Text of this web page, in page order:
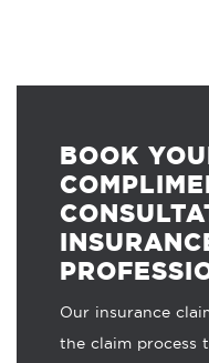
BOOK
Our insurance
the claim process